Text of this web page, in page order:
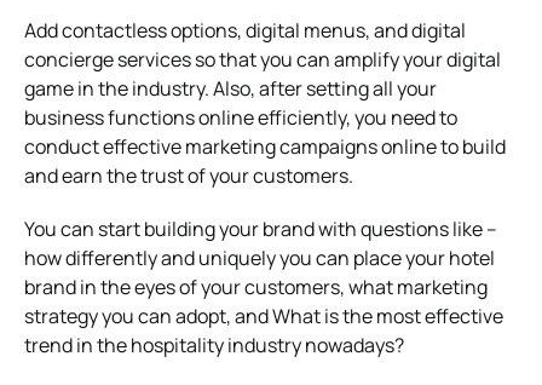
Add contactless options, digital menus, and digital
concierge services so that you can amplify your digital
game in the industry. Also, after setting all your
business functions online efficiently, you need to
conduct effective marketing campaigns online to build
and earn the trust of your customers.
You can start building your brand with questions like –
how differently and uniquely you can place your hotel
brand in the eyes of your customers, what marketing
strategy you can adopt, and What is the most effective
trend in the hospitality industry nowadays?